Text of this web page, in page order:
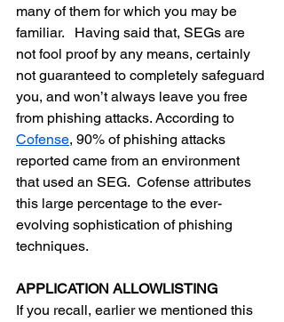
many of them for which you may be
familiar.   Having said that, SEGs are
not fool proof by any means, certainly
not guaranteed to completely safeguard
you, and won’t always leave you free
from phishing attacks. According to
Cofense, 90% of phishing attacks
reported came from an environment
that used an SEG.  Cofense attributes
this large percentage to the ever-
evolving sophistication of phishing
techniques.
APPLICATION ALLOWLISTING
If you recall, earlier we mentioned this